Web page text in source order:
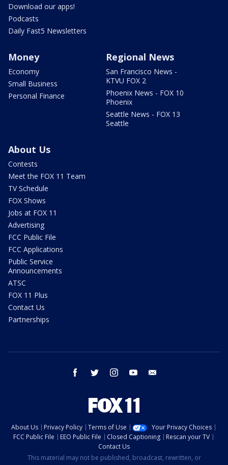
Download our apps!
Podcasts
Daily Fast5 Newsletters
Money
Economy
Small Business
Personal Finance
Regional News
San Francisco News -
KTVU FOX 2
Phoenix News - FOX 10
Phoenix
Seattle News - FOX 13
Seattle
About Us
Contests
Meet the FOX 11 Team
TV Schedule
FOX Shows
Jobs at FOX 11
Advertising
FCC Public File
FCC Applications
Public Service
Announcements
ATSC
FOX 11 Plus
Contact Us
Partnerships
facebook twitter instagram youtube
About Us Privacy Policy Terms of Use
Your Privacy Choices
FCC Public File
EEO Public File Closed Captioning
Rescan your TV
Contact Us
This material may not be published, broadcast, rewritten, or